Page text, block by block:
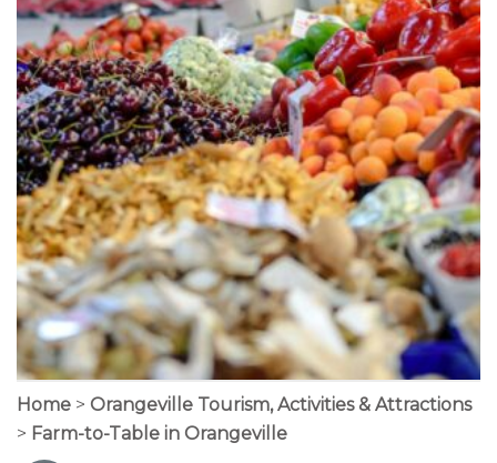
Home > Orangeville Tourism, Activities & Attractions
> Farm-to-Table in Orangeville